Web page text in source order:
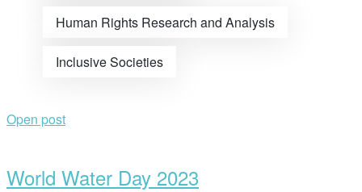
Human Rights Research and Analysis
Inclusive Societies
Open post
World Water Day 2023